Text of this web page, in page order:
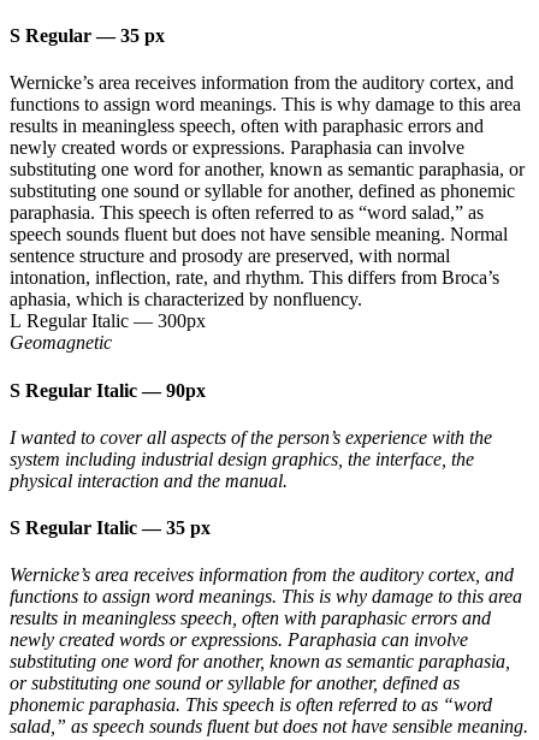
S Regular—35 px
Wernicke’s area receives information from the auditory cortex, and
functions to assign word meanings. This is why damage to this area
results in meaningless speech, often with paraphasic errors and
newly created words or expressions. Paraphasia can involve
substituting one word for another, known as semantic paraphasia, or
substituting one sound or syllable for another, defined as phonemic
paraphasia. This speech is often referred to as “word salad,” as
speech sounds fluent but does not have sensible meaning. Normal
sentence structure and prosody are preserved, with normal
intonation, inflection, rate, and rhythm. This differs from Broca’s
aphasia, which is characterized by nonfluency.
L Regular Italic — 300px
Geomagnetic
S Regular Italic—90px
I wanted to cover all aspects of the person’s experience with the
system including industrial design graphics, the interface, the
physical interaction and the manual.
S Regular Italic—35 px
Wernicke’s area receives information from the auditory cortex, and
functions to assign word meanings. This is why damage to this area
results in meaningless speech, often with paraphasic errors and
newly created words or expressions. Paraphasia can involve
substituting one word for another, known as semantic paraphasia,
or substituting one sound or syllable for another, defined as
phonemic paraphasia. This speech is often referred to as “word
salad,” as speech sounds fluent but does not have sensible meaning.